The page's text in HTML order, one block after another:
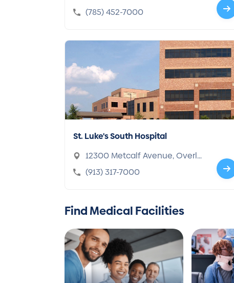
alina, KS 67401-4198
(785) 452-7000
St. Luke's South Hospital
12300 Metcalf Avenue, Overla
nd Park, KS 66213-1324
(913) 317-7000
Find Medical Facilities